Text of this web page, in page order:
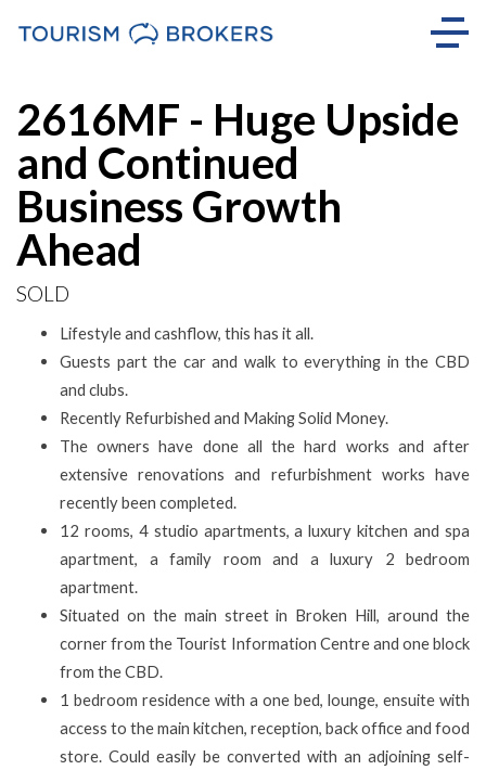
2616MF - Huge Upside
and Continued
Business Growth
Ahead
SOLD
Lifestyle and cashflow, this has it all.
Guests part the car and walk to everything in the CBD
and clubs.
Recently Refurbished and Making Solid Money.
The owners have done all the hard works and after
extensive renovations and refurbishment works have
recently been completed.
12 rooms, 4 studio apartments, a luxury kitchen and spa
apartment, a family room and a luxury 2 bedroom
apartment.
Situated on the main street in Broken Hill, around the
corner from the Tourist Information Centre and one block
from the CBD.
1 bedroom residence with a one bed, lounge, ensuite with
access to the main kitchen, reception, back office and food
store. Could easily be converted with an adjoining self-